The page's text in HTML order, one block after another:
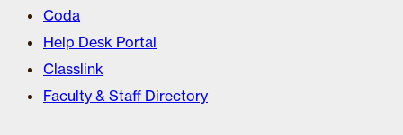
Coda
Help Desk Portal
Classlink
Faculty & Staff Directory